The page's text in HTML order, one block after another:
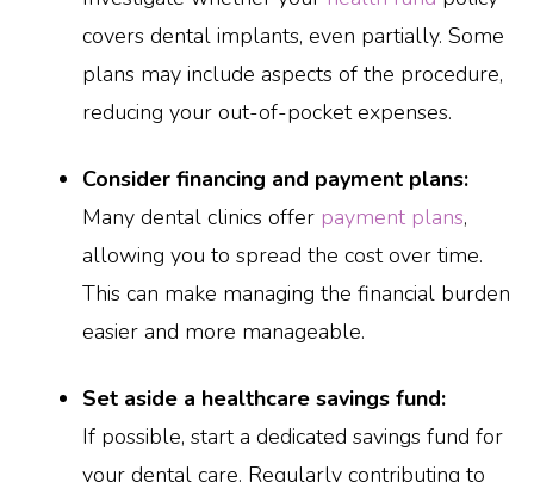
covers dental implants, even partially. Some
plans may include aspects of the procedure,
reducing your out-of-pocket expenses.
Consider financing and payment plans:
Many dental clinics offer payment plans,
allowing you to spread the cost over time.
This can make managing the financial burden
easier and more manageable.
Set aside a healthcare savings fund:
If possible, start a dedicated savings fund for
your dental care. Regularly contributing to